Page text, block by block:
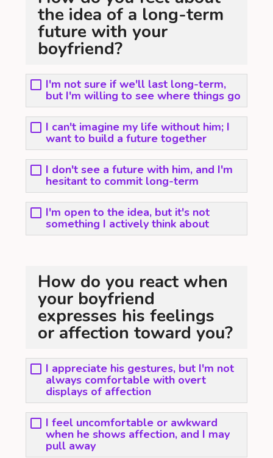
the idea of a long-term
future with your
boyfriend?
I'm not sure if we'll last long-term,
but I'm willing to see where things go
I can't imagine my life without him; I
want to build a future together
I don't see a future with him, and I'm
hesitant to commit long-term
I'm open to the idea, but it's not
something I actively think about
How do you react when
your boyfriend
expresses his feelings
or affection toward you?
I appreciate his gestures, but I'm not
always comfortable with overt
displays of affection
I feel uncomfortable or awkward
when he shows affection, and I may
pull away